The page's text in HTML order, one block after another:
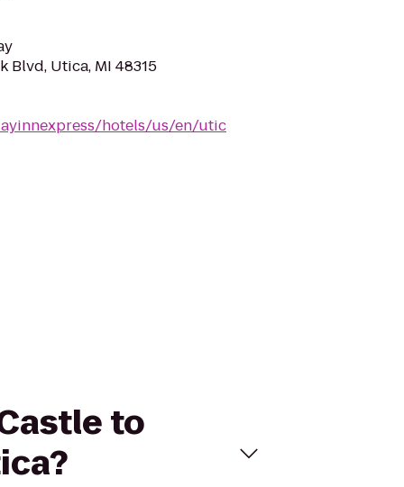
Blvd, Utica, MI 48315
hotels/us/en/utic
to